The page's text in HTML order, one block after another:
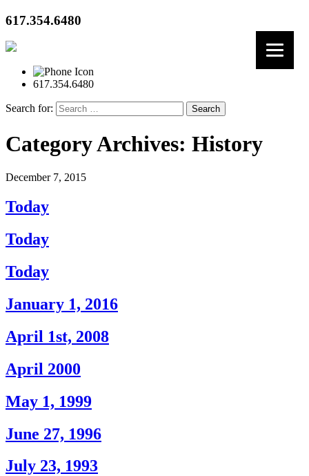
617.354.6480
617.354.6480
Search for:
Category Archives: History
December 7, 2015
Today
Today
Today
January 1, 2016
April 1st, 2008
April 2000
May 1, 1999
June 27, 1996
July 23, 1993